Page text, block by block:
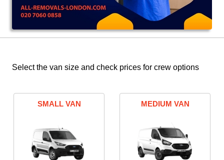
Select the van size and check prices for crew options
SMALL VAN MEDIUM VAN